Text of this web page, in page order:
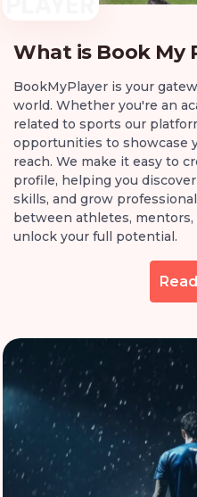
What is Book My
BookMyPlayer is your
world. Whether you're an
related to sports our
opportunities to showcase
reach. We make it easy to
profile, helping you
skills, and grow
between athletes, mentors,
unlock your full potential.